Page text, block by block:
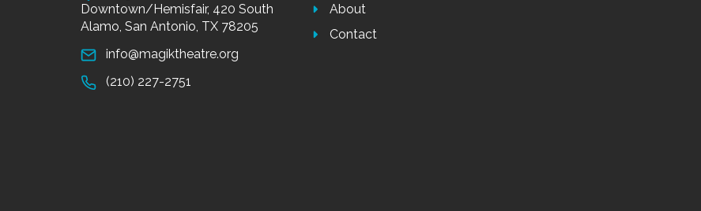
Downtown/Hemisfair, 420 South
Alamo, San Antonio, TX 78205
info@magiktheatre.org
(210) 227-2751
About
Contact